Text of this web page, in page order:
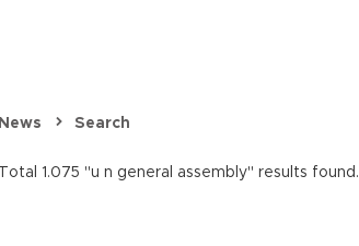
News Search
Total 1.075 "u n general assembly" results found.